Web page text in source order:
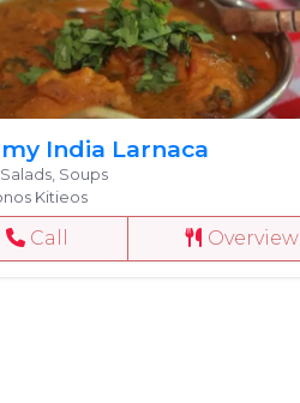
India Larnaca
Soups
Kitieos
Call Overview